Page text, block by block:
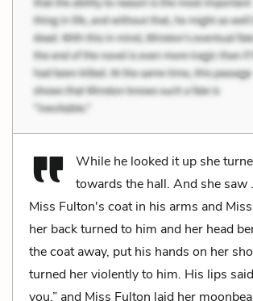
While he looked it up she
towards the hall. And she saw
Miss Fulton's coat in his arms and
her back turned to him and her head
the coat away, put his hands on her
turned her violently to him. His lips
you,” and Miss Fulton laid her